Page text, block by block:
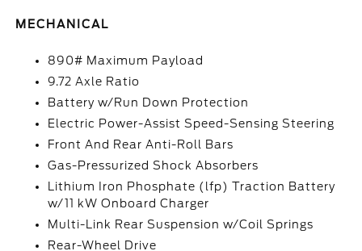
MECHANICAL
890# Maximum Payload
9.72 Axle Ratio
Battery w/Run Down Protection
Electric Power-Assist Speed-Sensing Steering
Front And Rear Anti-Roll Bars
Gas-Pressurized Shock Absorbers
Lithium Iron Phosphate (lfp) Traction Battery
w/11 kW Onboard Charger
Multi-Link Rear Suspension w/Coil Springs
Rear-Wheel Drive